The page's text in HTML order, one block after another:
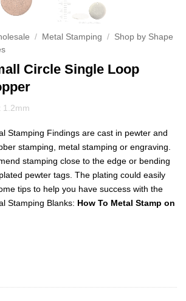
/ Metal Stamping / Shop by Shape
Circle Single Loop
1.2mm
Stamping Findings are cast in pewter and
stamping, metal stamping or engraving.
stamping close to the edge or bending
pewter tags. The plating could easily
tips to help you have success with the
Stamping Blanks: How To Metal Stamp on